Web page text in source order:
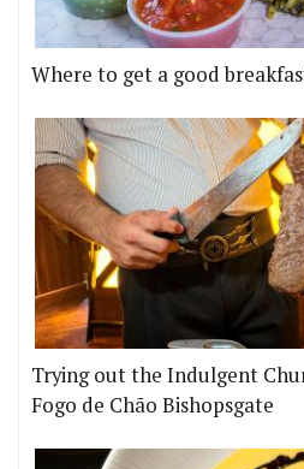
Where to get a good
Trying out the Indulgent
Fogo de Chão Bishopsgate